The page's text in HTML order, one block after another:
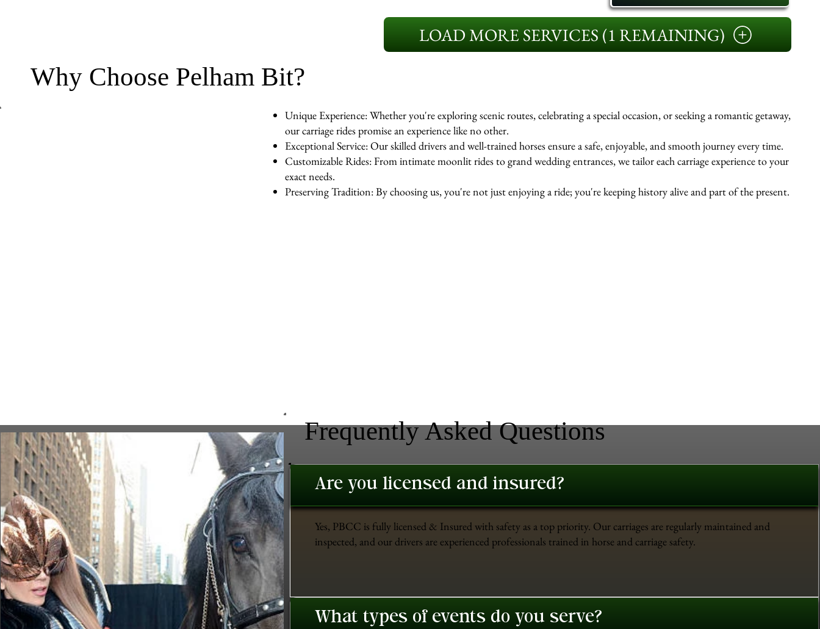
LOAD MORE SERVICES (1 REMAINING)
Why Choose Pelham Bit?
Unique Experience: Whether you're exploring scenic routes, celebrating a special occasion, or seeking a romantic getaway,
our carriage rides promise an experience like no other.
Exceptional Service: Our skilled drivers and well-trained horses ensure a safe, enjoyable, and smooth journey every time.
Customizable Rides: From intimate moonlit rides to grand wedding entrances, we tailor each carriage experience to your
exact needs.
Preserving Tradition: By choosing us, you're not just enjoying a ride; you're keeping history alive and part of the present.
Frequently Asked Questions
Are you licensed and insured?
Yes, PBCC is fully licensed & Insured with safety as a top priority. Our carriages are regularly maintained and
inspected, and our drivers are experienced professionals trained in horse and carriage safety.
What types of events do you serve?